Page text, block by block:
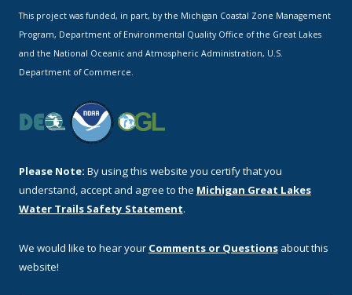
This project was funded, in part, by the Michigan Coastal Zone Management
Program, Department of Environmental Quality Office of the Great Lakes
and the National Oceanic and Atmospheric Administration, U.S.
Department of Commerce.
Please Note: By using this website you certify that you
understand, accept and agree to the Michigan Great Lakes
Water Trails Safety Statement.
We would like to hear your Comments or Questions about this
website!